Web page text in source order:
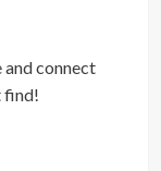
and connect
find!